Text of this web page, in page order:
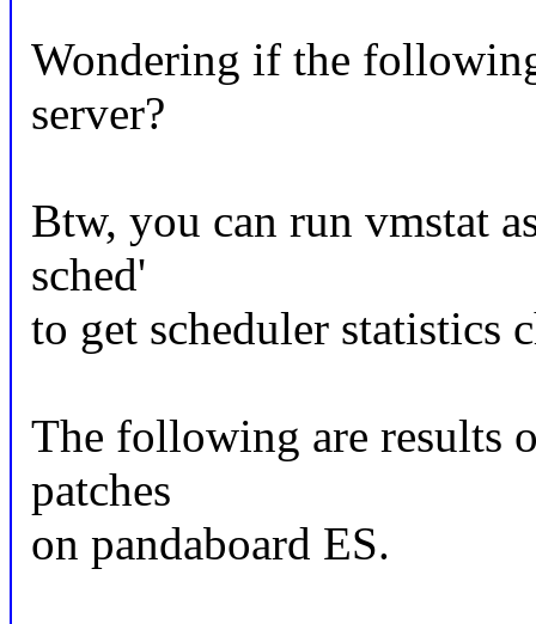
Wondering if the
server?
Btw, you can run vmstat
sched'
to get scheduler statistics
The following are results
patches
on pandaboard ES.